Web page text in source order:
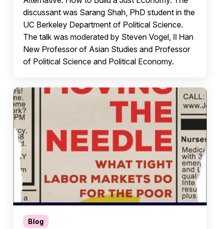
discussant was Sarang Shah, PhD student in the
UC Berkeley Department of Political Science.
The talk was moderated by Steven Vogel, Il Han
New Professor of Asian Studies and Professor
of Political Science and Political Economy.
Blog